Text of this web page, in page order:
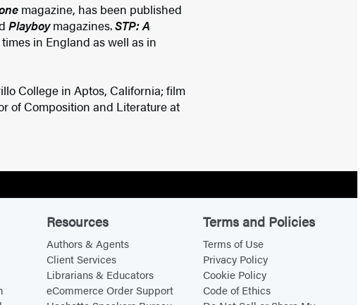
magazine, has been published
Playboymagazines.STP: A
in England as well as in
College in Aptos, California; film
of Composition and Literature at
Resources
Authors & Agents
Client Services
Librarians & Educators
eCommerce Order Support
Terms and Policies
Terms of Use
Privacy Policy
Cookie Policy
Code of Ethics